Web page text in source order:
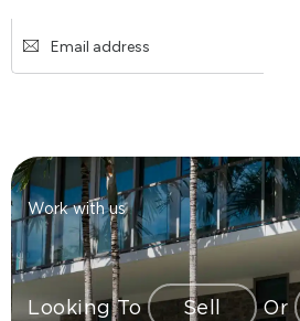
Work with us
Looking To Sell Or